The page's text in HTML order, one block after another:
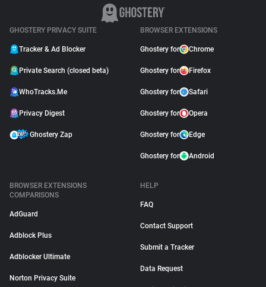
GHOSTERY PRIVACY SUITE
Tracker & Ad Blocker
Private Search (closed beta)
WhoTracks.Me
Privacy Digest
Ghostery Zap
BROWSER EXTENSIONS
Ghostery for Chrome
Ghostery for Firefox
Ghostery for Safari
Ghostery for Opera
Ghostery for Edge
Ghostery for Android
BROWSER EXTENSIONS
COMPARISONS
AdGuard
Adblock Plus
Adblocker Ultimate
Norton Privacy Suite
HELP
FAQ
Contact Support
Submit a Tracker
Data Request